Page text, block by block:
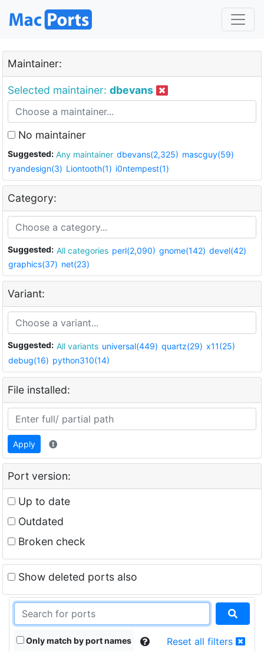
Maintainer:
Selected maintainer: dbevans
No maintainer
Suggested: Any maintainer dbevans(2,325) mascguy(59)
ryandesign(3) Liontooth(1) i0ntempest(1)
Category:
Suggested: All categories perl(2,090) gnome(142) devel(42)
graphics(37) net(23)
Variant:
Suggested: All variants universal(449) quartz(29) x11(25)
debug(16) python310(14)
File installed:
Apply
Port version:
Up to date
Outdated
Broken check
Show deleted ports also
Only match by port names Reset all filters